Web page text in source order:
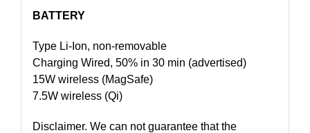
BATTERY
Type Li-Ion, non-removable
Charging Wired, 50% in 30 min (advertised)
15W wireless (MagSafe)
7.5W wireless (Qi)
Disclaimer. We can not guarantee that the